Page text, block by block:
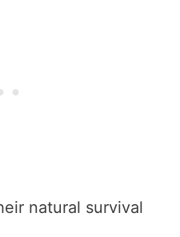
natural survival